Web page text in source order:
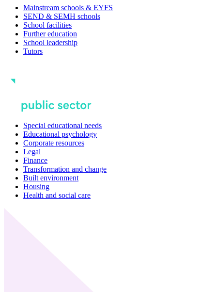
Mainstream schools & EYFS
SEND & SEMH schools
School facilities
Further education
School leadership
Tutors
Special educational needs
Educational psychology
Corporate resources
Legal
Finance
Transformation and change
Built environment
Housing
Health and social care